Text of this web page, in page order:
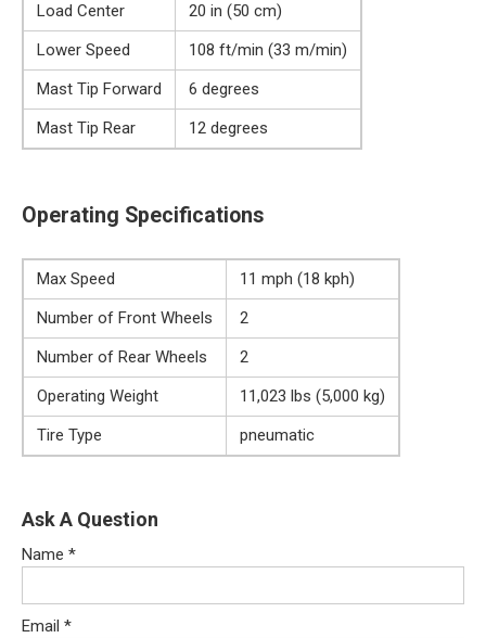
Load Center
20 in (50 cm)
Lower Speed
108 ft/min (33 m/min)
Mast Tip Forward
6 degrees
Mast Tip Rear
12 degrees
Operating Specifications
Max Speed
11 mph (18 kph)
Number of Front Wheels
2
Number of Rear Wheels
2
Operating Weight
11,023 lbs (5,000 kg)
Tire Type
pneumatic
Ask A Question
Name *
Email *